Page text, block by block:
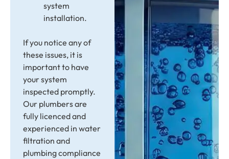
system
installation.
If you notice any of
these issues, it is
important to have
your system
inspected promptly.
Our plumbers are
fully licenced and
experienced in water
filtration and
plumbing compliance